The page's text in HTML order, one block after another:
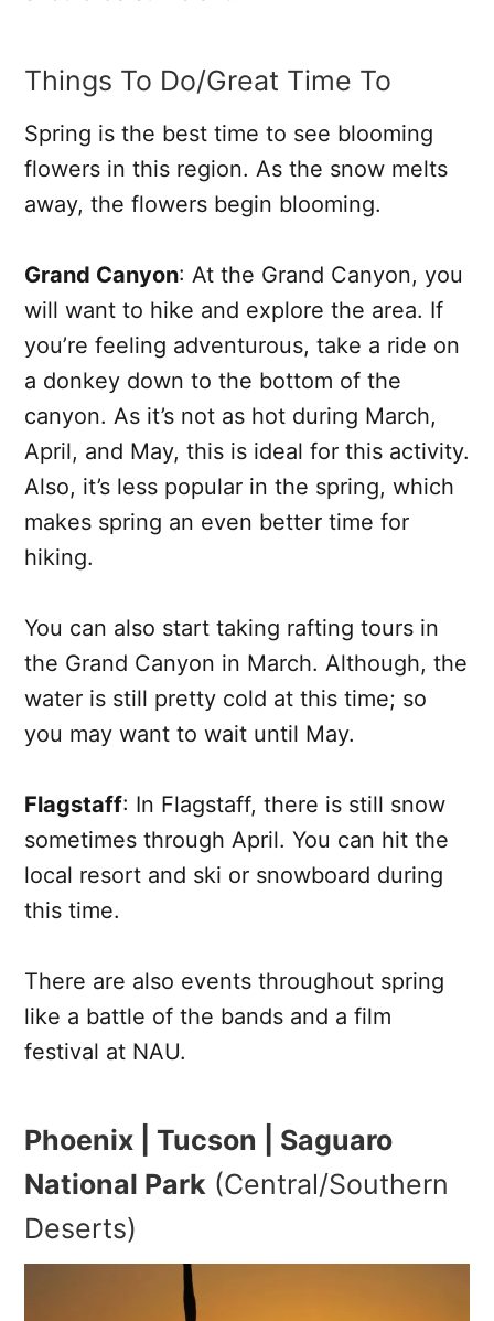
Things To Do/Great Time To
Spring is the best time to see blooming
flowers in this region. As the snow melts
away, the flowers begin blooming.
Grand Canyon: At the Grand Canyon, you
will want to hike and explore the area. If
you’re feeling adventurous, take a ride on
a donkey down to the bottom of the
canyon. As it’s not as hot during March,
April, and May, this is ideal for this activity.
Also, it’s less popular in the spring, which
makes spring an even better time for
hiking.
You can also start taking rafting tours in
the Grand Canyon in March. Although, the
water is still pretty cold at this time; so
you may want to wait until May.
Flagstaff: In Flagstaff, there is still snow
sometimes through April. You can hit the
local resort and ski or snowboard during
this time.
There are also events throughout spring
like a battle of the bands and a film
festival at NAU.
Phoenix | Tucson | Saguaro
National Park (Central/Southern
Deserts)